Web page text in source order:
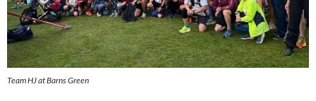
Team HJ at Barns Green